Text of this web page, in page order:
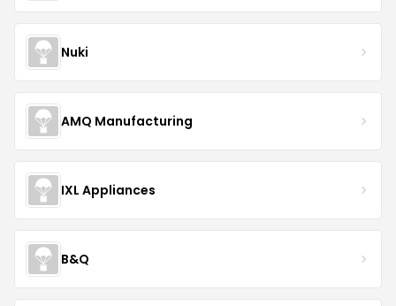
Nuki
AMQ Manufacturing
IXL Appliances
B&Q